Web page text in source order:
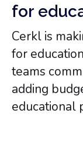
for
Cerkl is
for
teams
adding
educational